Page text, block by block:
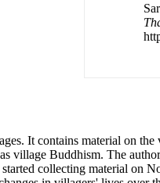
It contains material on
village Buddhism. The
collecting material on